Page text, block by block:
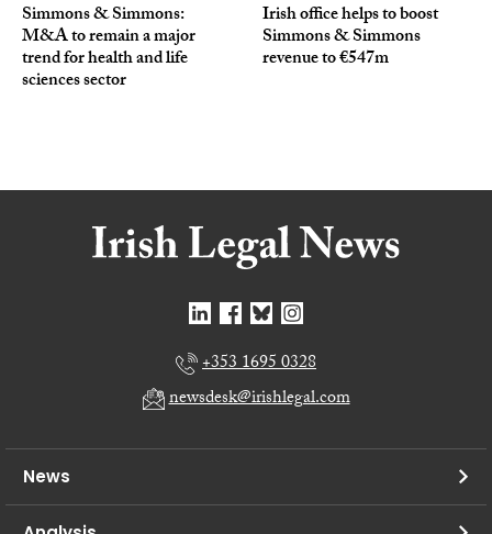
Simmons & Simmons:
M&A to remain a major
trend for health and life
sciences sector
Irish office helps to boost
Simmons & Simmons
revenue to €547m
+353 1695 0328
newsdesk@irishlegal.com
News